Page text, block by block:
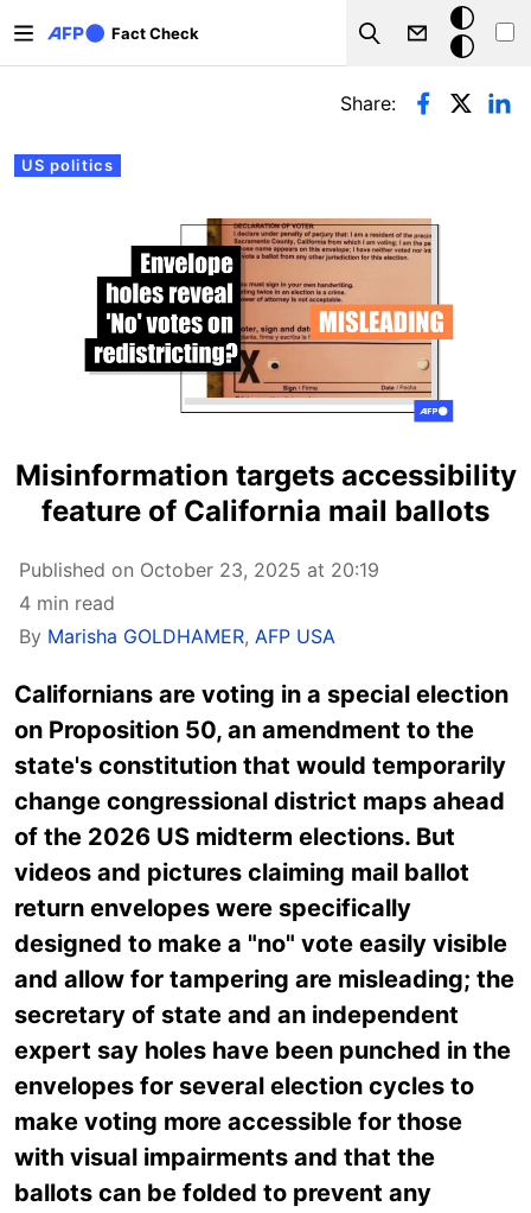
Fact Check
Search
Dark
mode
Primary tabs
US politics
Share:
Misinformation targets accessibility
feature of California mail ballots
Published on October 23, 2025 at 20:19
4 min read
By Marisha GOLDHAMER, AFP USA
Californians are voting in a special election
on Proposition 50, an amendment to the
state's constitution that would temporarily
change congressional district maps ahead
of the 2026 US midterm elections. But
videos and pictures claiming mail ballot
return envelopes were specifically
designed to make a "no" vote easily visible
and allow for tampering are misleading; the
secretary of state and an independent
expert say holes have been punched in the
envelopes for several election cycles to
make voting more accessible for those
with visual impairments and that the
ballots can be folded to prevent any